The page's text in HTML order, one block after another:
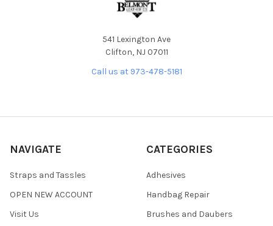
541 Lexington Ave
Clifton, NJ 07011
Call us at 973-478-5181
NAVIGATE
Straps and Tassles
OPEN NEW ACCOUNT
Visit Us
CATEGORIES
Adhesives
Handbag Repair
Brushes and Daubers